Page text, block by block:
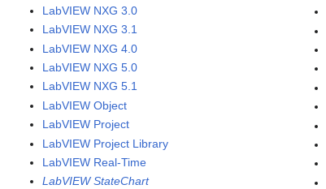
LabVIEW NXG 3.0
LabVIEW NXG 3.1
LabVIEW NXG 4.0
LabVIEW NXG 5.0
LabVIEW NXG 5.1
LabVIEW Object
LabVIEW Project
LabVIEW Project Library
LabVIEW Real-Time
LabVIEW StateChart